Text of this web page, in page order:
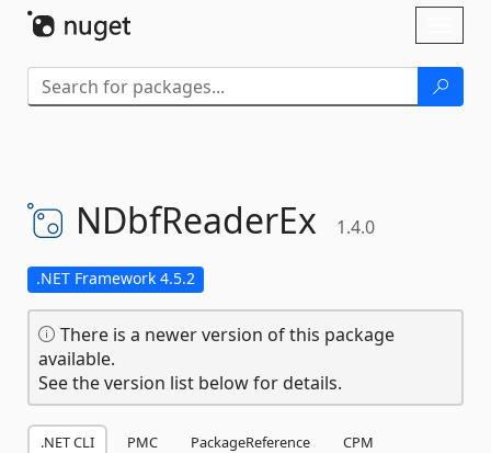
NDbfReaderEx 1.4.0
.NET Framework 4.5.2
There is a newer version of this package
available.
See the version list below for details.
.NET CLI PMC PackageReference
CPM